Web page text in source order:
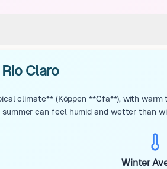
Claro
climate** (Köppen **Cfa**), with
can feel humid and wetter than
Winter